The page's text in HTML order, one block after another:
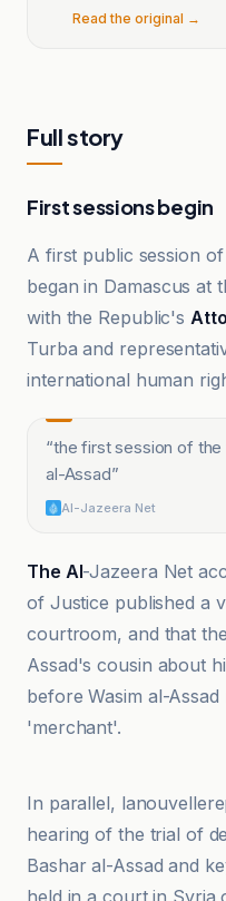
Read the original →
Full story
First sessions begin
A first public session
began in Damascus at
with the Republic's
Turba and
international human
“the first session of
al-Assad”
Al-Jazeera Net
The Al-Jazeera Net
of Justice published a
courtroom, and that
Assad's cousin about
before Wasim al-
'merchant'.
In parallel,
hearing of the trial of
Bashar al-Assad and
held in a court in Syria